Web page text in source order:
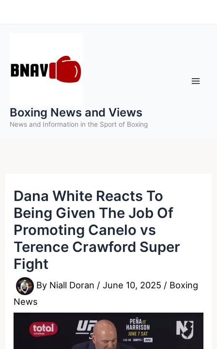
to
Boxing News and Views
News and Information in the Sport of Boxing
Dana White Reacts To
Being Given The Job Of
Promoting Canelo vs
Terence Crawford Super
Fight
By Niall Doran /June 10, 2025 / Boxing
News